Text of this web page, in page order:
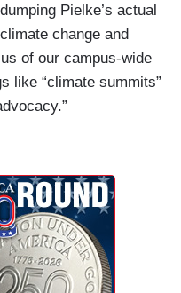
Pielke’s actual
change and
of our campus-wide
like “climate summits”